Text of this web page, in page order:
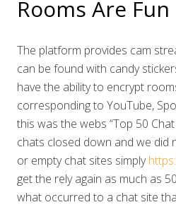
Rooms Are Fun
The platform provides cam
can be found with candy
have the ability to encrypt
corresponding to YouTube,
this was the webs “Top 50
chats closed down and we did
or empty chat sites simply
get the rely again as much as
what occurred to a chat site